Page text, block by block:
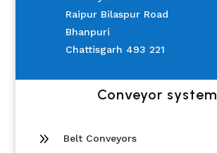
Raipur Bilaspur Road
Bhanpuri
Chattisgarh 493 221
Conveyor system
9 Belt Conveyors